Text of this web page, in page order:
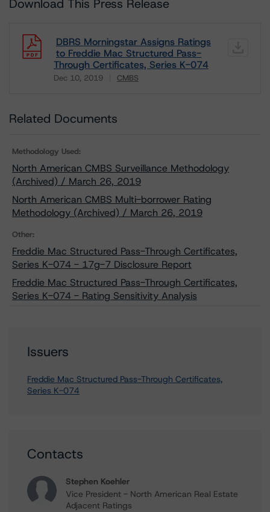
Download This Press Release
DBRS Morningstar Assigns Ratings
to Freddie Mac Structured Pass-
Through Certificates, Series K-074
Dec 10, 2019 CMBS
Related Documents
Methodology Used:
North American CMBS Surveillance Methodology
(Archived) / March 26, 2019
North American CMBS Multi-borrower Rating
Methodology (Archived) / March 26, 2019
Other:
Freddie Mac Structured Pass-Through Certificates,
Series K-074 - 17g-7 Disclosure Report
Freddie Mac Structured Pass-Through Certificates,
Series K-074 - Rating Sensitivity Analysis
Issuers
Freddie Mac Structured Pass-Through Certificates,
Series K-074
Contacts
Stephen Koehler
Vice President - North American Real Estate
Adjacent Ratings